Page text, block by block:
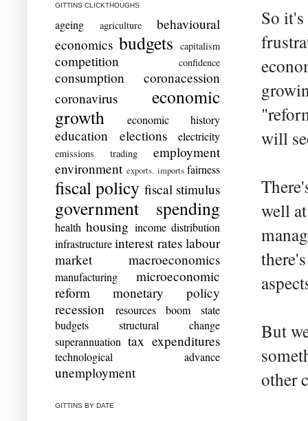
So
will
well
But
other
GITTINS CLICKTHOUGHS
ageing agriculture
behavioural
economics budgets capitalism
competition confidence
consumption
coronacession
coronavirus
economic
growth
economic history
education elections electricity
emissions trading
employment
environment exports. imports fairness
fiscal policy fiscal stimulus
government spending
health housing income distribution
infrastructure interest rates labour
market
macroeconomics
manufacturing
microeconomic
reform
monetary policy
recession
resources boom
state
budgets
structural change
superannuation tax expenditures
technological advance
unemployment
GITTINS BY DATE